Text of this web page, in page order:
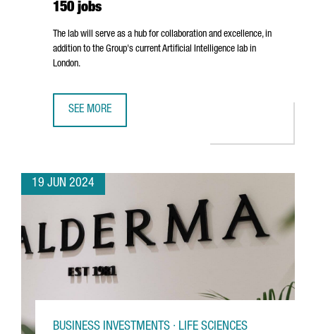
150 jobs
The lab will serve as a hub for collaboration and excellence, in
addition to the Group's current Artificial Intelligence lab in
London.
SEE MORE
19 JUN 2024
BUSINESS INVESTMENTS · LIFE SCIENCES